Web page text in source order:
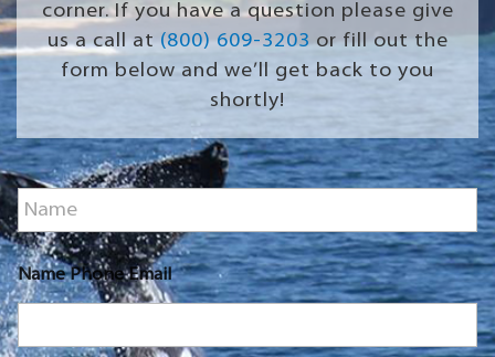
corner. If you have a question please give
us a call at(800) 609-3203or fill out the
form below and we’ll get back to you
shortly!
N
a
m
e
*
Name Phone Email